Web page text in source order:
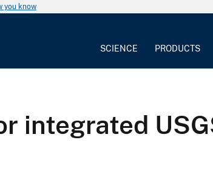
you know
SCIENCE PRODUCTS
integrated